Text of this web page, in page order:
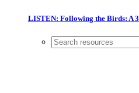
LISTEN: Following the Birds: A